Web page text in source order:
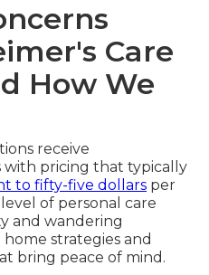
Care
How We
receive
with pricing that typically
to fifty-five dollars per
of personal care
and wandering
strategies and
bring peace of mind.